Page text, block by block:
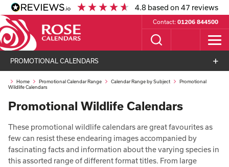
4.8 based on47 reviews
Contact: 01206 844500
PROMOTIONAL CALENDARS
Home Promotional Calendar Range Calendar Range by Subject
Promotional
Wildlife Calendars
Promotional Wildlife Calendars
These promotional wildlife calendars are great favourites as
few can resist these endearing images accompanied by
fascinating facts and information about the varying species in
this assorted range of different format titles. From large